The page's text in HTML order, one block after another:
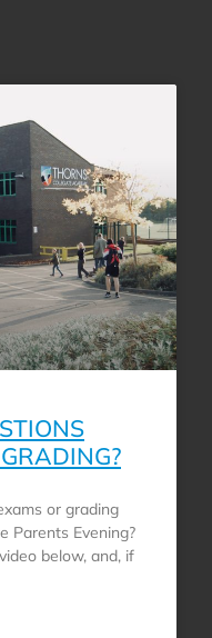
or grading
Parents Evening?
below, and, if